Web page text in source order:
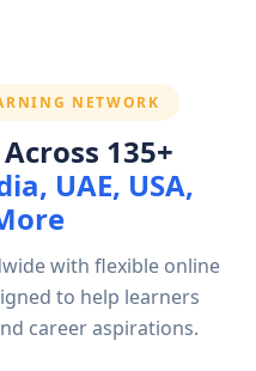
NETWORK
135+
UAE, USA,
with flexible online
to help learners
career aspirations.